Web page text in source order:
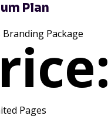
Plan
Branding Package
Pages